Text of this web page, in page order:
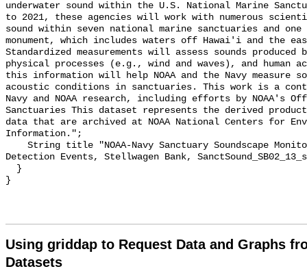
underwater sound within the U.S. National Marine
to 2021, these agencies will work with numerous
sound within seven national marine sanctuaries and
monument, which includes waters off Hawai'i and the
Standardized measurements will assess sounds produced
physical processes (e.g., wind and waves), and
this information will help NOAA and the Navy measure
acoustic conditions in sanctuaries. This work is a
Navy and NOAA research, including efforts by NOAA's
Sanctuaries This dataset represents the derived
data that are archived at NOAA National Centers for
Information.";
Detection Events, Stellwagen Bank,
Using griddap to Request Data and Graphs
Datasets